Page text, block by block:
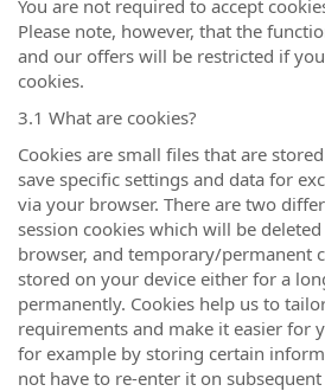
You are not required to accept
Please note, however, that the
and our offers will be restricted if
cookies.
3.1 What are cookies?
Cookies are small files that are
save specific settings and data for
via your browser. There are two
session cookies which will be
browser, and temporary/permanent
stored on your device either for a
permanently. Cookies help us to
requirements and make it easier for
for example by storing certain
not have to re-enter it on subsequent